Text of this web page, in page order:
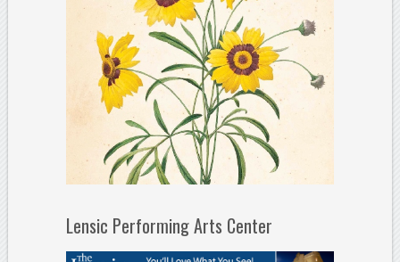
Lensic Performing Arts Center